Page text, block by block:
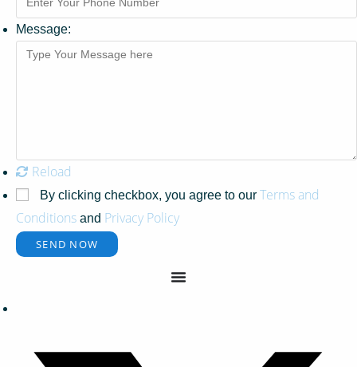
Message:
Reload
By clicking checkbox, you agree to our Terms and
Conditions and Privacy Policy